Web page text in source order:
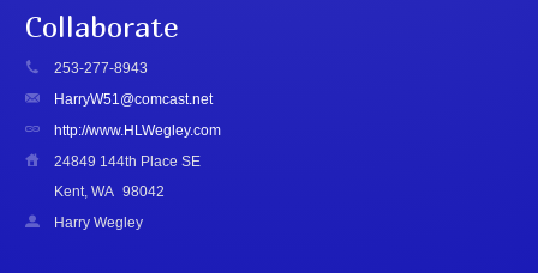
Collaborate
253-277-8943
HarryW51@comcast.net
http://www.HLWegley.com
24849 144th Place SE
Kent, WA 98042
Harry Wegley